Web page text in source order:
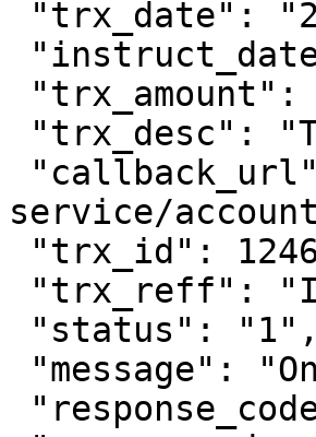
service/